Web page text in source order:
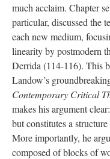
much acclaim. Chapter
particular, discussed the
each new medium,
linearity by postmodern
Derrida (114-116). This
Landow’s
Contemporary Critical
makes his argument
but constitutes a
More importantly, he
composed of blocks of